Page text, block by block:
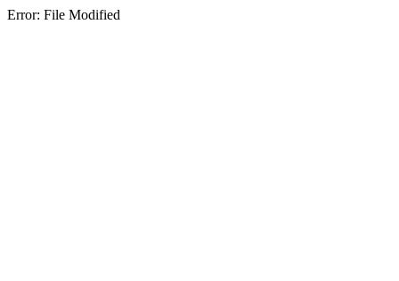
Error: File Modified